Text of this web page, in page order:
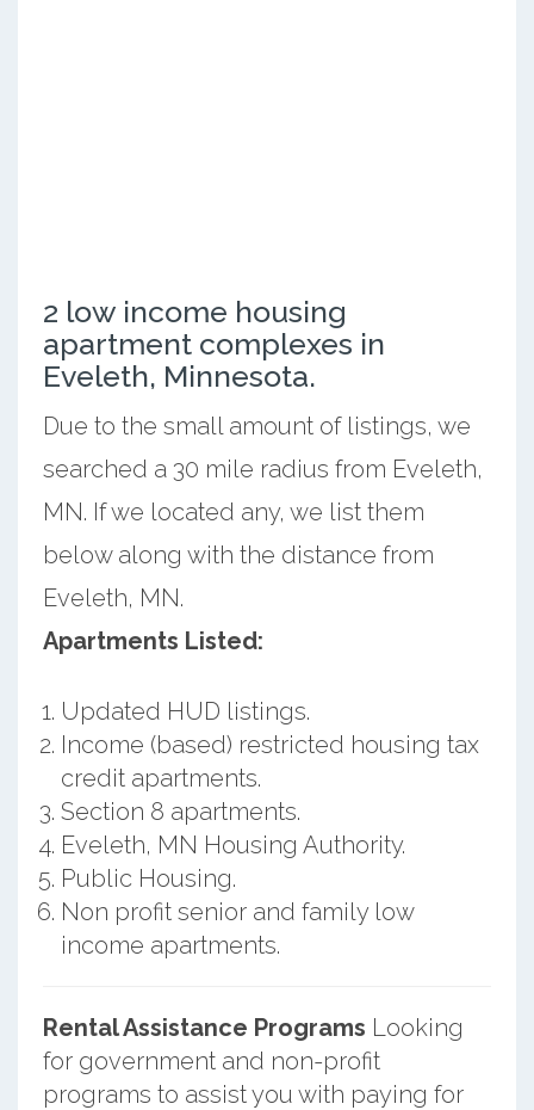
2 low income housing
apartment complexes in
Eveleth, Minnesota.
Due to the small amount of listings, we
searched a 30 mile radius from Eveleth,
MN. If we located any, we list them
below along with the distance from
Eveleth, MN.
Apartments Listed:
Updated HUD listings.
Income (based) restricted housing tax
credit apartments.
Section 8 apartments.
Eveleth, MN Housing Authority.
Public Housing.
Non profit senior and family low
income apartments.
Rental Assistance Programs Looking
for government and non-profit
programs to assist you with paying for